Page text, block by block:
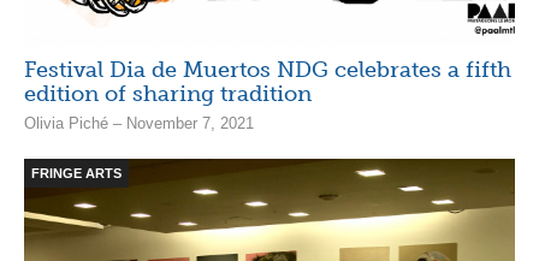
Festival Dia de Muertos NDG celebrates a fifth
edition of sharing tradition
Olivia Piché – November 7, 2021
FRINGE ARTS